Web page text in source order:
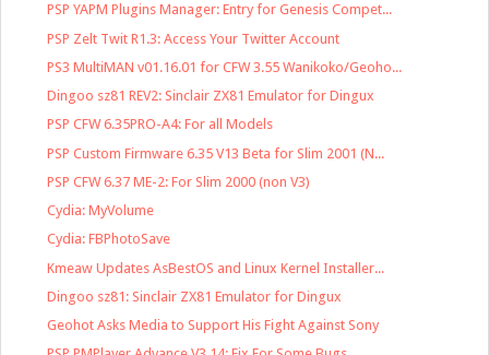
PSP YAPM Plugins Manager: Entry for Genesis Compet...
PSP Zelt Twit R1.3: Access Your Twitter Account
PS3 MultiMAN v01.16.01 for CFW 3.55 Wanikoko/Geoho...
Dingoo sz81 REV2: Sinclair ZX81 Emulator for Dingux
PSP CFW 6.35PRO-A4: For all Models
PSP Custom Firmware 6.35 V13 Beta for Slim 2001 (N...
PSP CFW 6.37 ME-2: For Slim 2000 (non V3)
Cydia: MyVolume
Cydia: FBPhotoSave
Kmeaw Updates AsBestOS and Linux Kernel Installer...
Dingoo sz81: Sinclair ZX81 Emulator for Dingux
Geohot Asks Media to Support His Fight Against Sony